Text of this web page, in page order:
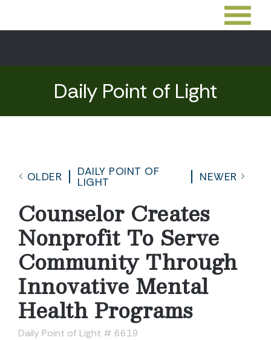
Daily Point of Light
OLDER
DAILY POINT OF
LIGHT
NEWER
Counselor Creates
Nonprofit To Serve
Community Through
Innovative Mental
Health Programs
Daily Point of Light # 6619